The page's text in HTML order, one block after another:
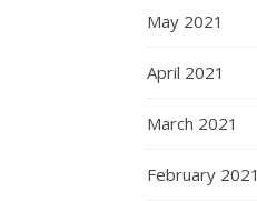
May 2021
April 2021
March 2021
February 2021